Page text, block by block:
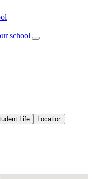
school
Life Location